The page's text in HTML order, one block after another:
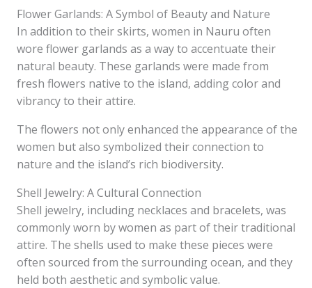
Flower Garlands: A Symbol of Beauty and Nature
In addition to their skirts, women in Nauru often
wore flower garlands as a way to accentuate their
natural beauty. These garlands were made from
fresh flowers native to the island, adding color and
vibrancy to their attire.
The flowers not only enhanced the appearance of the
women but also symbolized their connection to
nature and the island’s rich biodiversity.
Shell Jewelry: A Cultural Connection
Shell jewelry, including necklaces and bracelets, was
commonly worn by women as part of their traditional
attire. The shells used to make these pieces were
often sourced from the surrounding ocean, and they
held both aesthetic and symbolic value.